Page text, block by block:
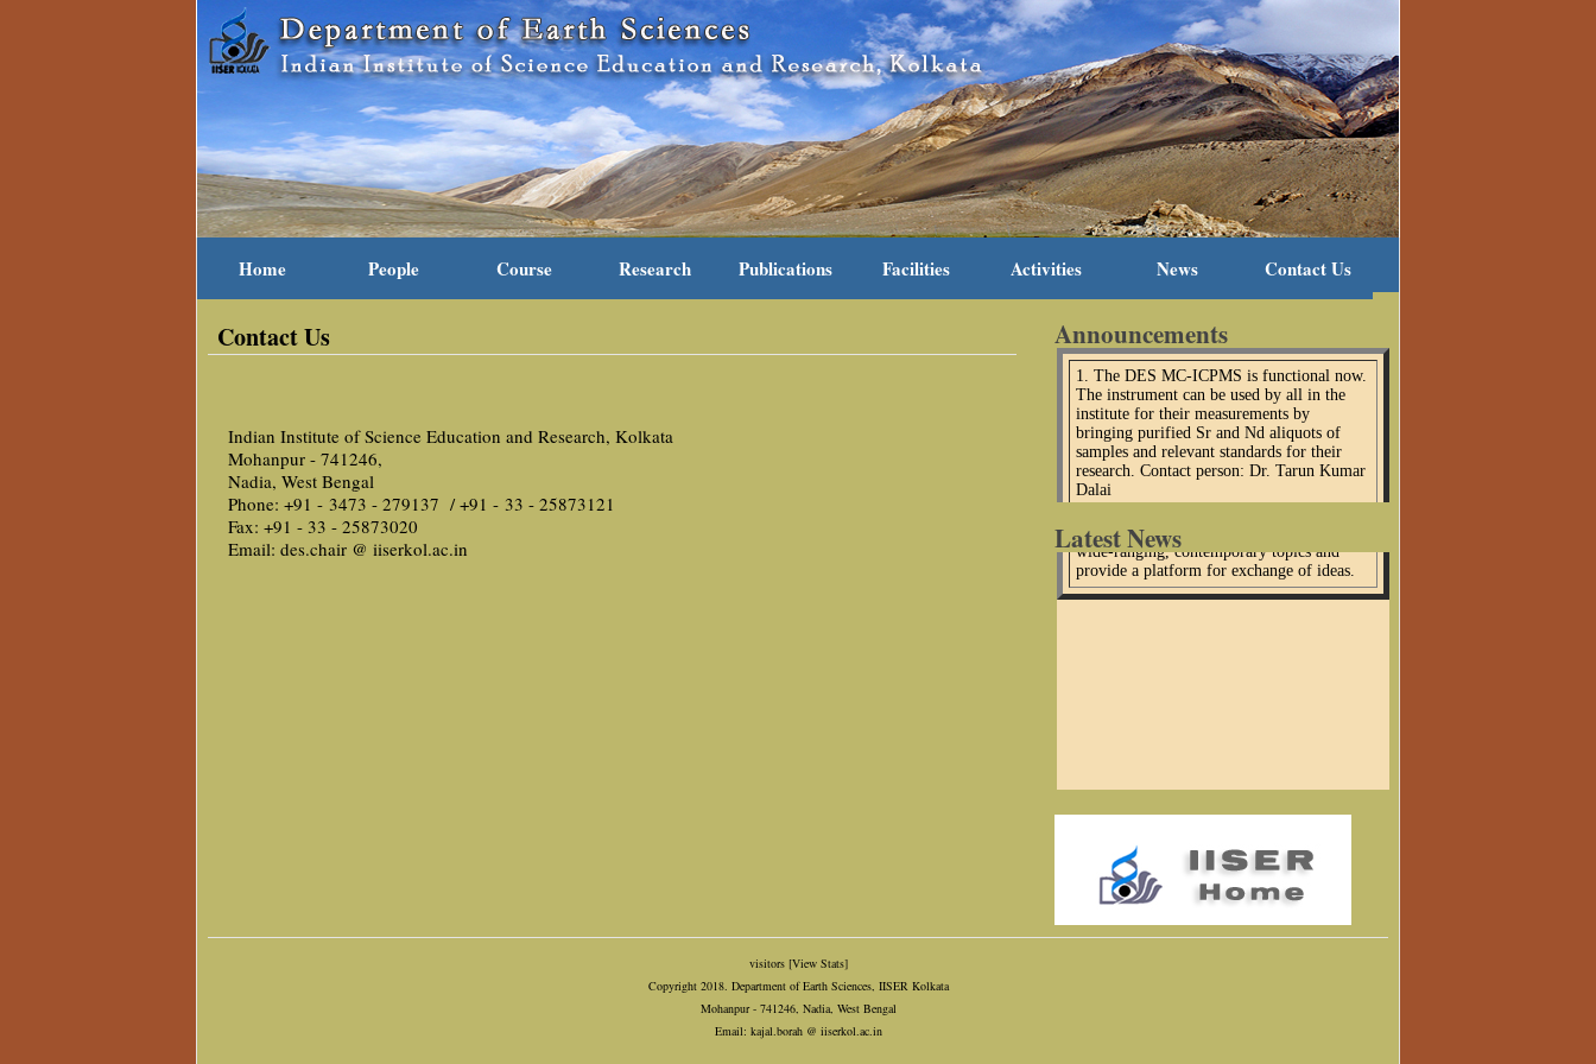
Home People Course Research Publications Facilities Activities News Contact Us
Announcements
Latest News
Contact Us
Indian Institute of Science Education and Research, Kolkata
Mohanpur - 741246,
Nadia, West Bengal
Phone: +91 - 3473 - 279137 / +91 - 33 - 25873121
Fax: +91 - 33 - 25873020
Email: des.chair @ iiserkol.ac.in
visitors [View Stats]
Copyright 2018. Department of Earth Sciences, IISER Kolkata
Mohanpur - 741246, Nadia, West Bengal
Email: kajal.borah @ iiserkol.ac.in